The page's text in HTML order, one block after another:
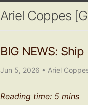
Ariel Coppes
BIG NEWS:
Jun 5, 2026 • Ariel
Reading time: 5 mins